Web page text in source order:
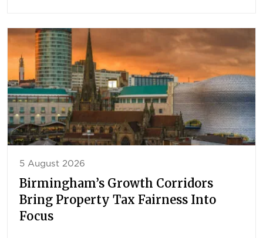
5 August 2026
Birmingham’s Growth Corridors
Bring Property Tax Fairness Into
Focus